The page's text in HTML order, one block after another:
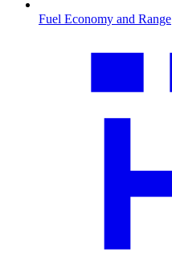
Fuel Economy and Range